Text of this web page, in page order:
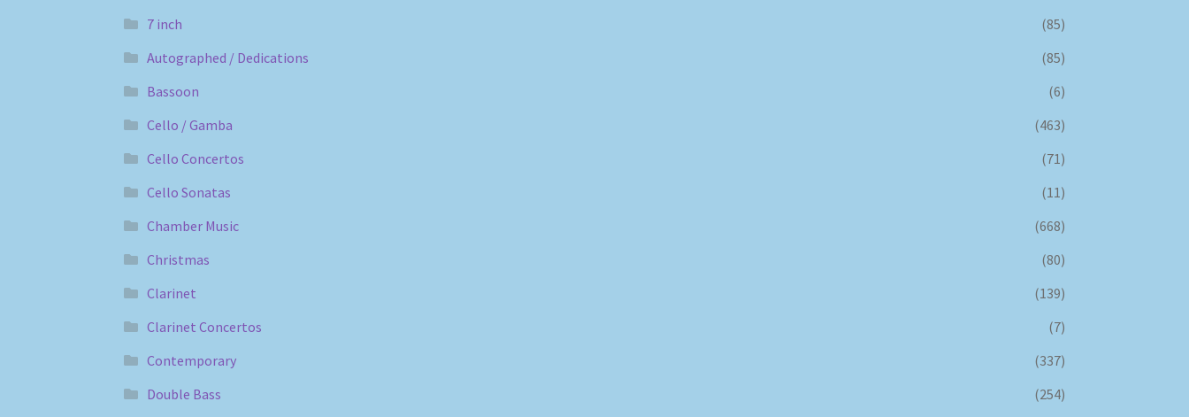
7 inch
(85)
Autographed / Dedications
(85)
Bassoon
(6)
Cello / Gamba
(463)
Cello Concertos
(71)
Cello Sonatas
(11)
Chamber Music
(668)
Christmas
(80)
Clarinet
(139)
Clarinet Concertos
(7)
Contemporary
(337)
Double Bass
(254)